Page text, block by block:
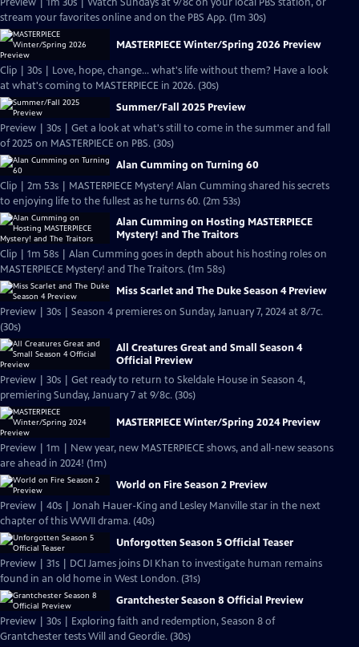
stream your favorites online and on the PBS App. (1m 30s)
MASTERPIECE Winter/Spring 2026 Preview
Clip | 30s | Love, hope, change... what's life without them? Have a look
at what's coming to MASTERPIECE in 2026. (30s)
Summer/Fall 2025 Preview
Preview | 30s | Get a look at what's still to come in the summer and fall
of 2025 on MASTERPIECE on PBS. (30s)
Alan Cumming on Turning 60
Clip | 2m 53s | MASTERPIECE Mystery! Alan Cumming shared his secrets
to enjoying life to the fullest as he turns 60. (2m 53s)
Alan Cumming on Hosting MASTERPIECE
Mystery! and The Traitors
Clip | 1m 58s | Alan Cumming goes in depth about his hosting roles on
MASTERPIECE Mystery! and The Traitors. (1m 58s)
Miss Scarlet and The Duke Season 4 Preview
Preview | 30s | Season 4 premieres on Sunday, January 7, 2024 at 8/7c.
(30s)
All Creatures Great and Small Season 4
Official Preview
Preview | 30s | Get ready to return to Skeldale House in Season 4,
premiering Sunday, January 7 at 9/8c. (30s)
MASTERPIECE Winter/Spring 2024 Preview
Preview | 1m | New year, new MASTERPIECE shows, and all-new seasons
are ahead in 2024! (1m)
World on Fire Season 2 Preview
Preview | 40s | Jonah Hauer-King and Lesley Manville star in the next
chapter of this WWII drama. (40s)
Unforgotten Season 5 Official Teaser
Preview | 31s | DCI James joins DI Khan to investigate human remains
found in an old home in West London. (31s)
Grantchester Season 8 Official Preview
Preview | 30s | Exploring faith and redemption, Season 8 of
Grantchester tests Will and Geordie. (30s)